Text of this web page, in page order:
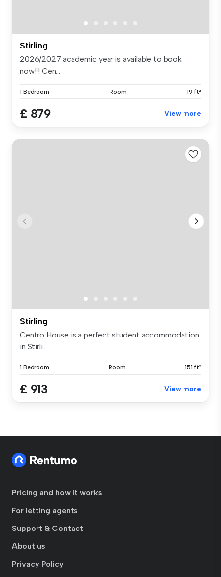
Stirling
2026/2027 academic year is available to book
now!!! Cen...
1 Bedroom Room 19 ft²
£ 879 View more
Stirling
Centro House is a perfect student accommodation
in Stirli...
1 Bedroom Room 151 ft²
£ 913 View more
Pricing and how it works
For letting agents
Support & Contact
About us
Privacy Policy